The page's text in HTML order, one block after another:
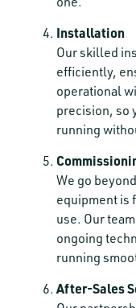
Installation
Our skilled
efficiently,
operational
precision, so
running
We go
equipment is
use. Our
ongoing
running
After-Sales